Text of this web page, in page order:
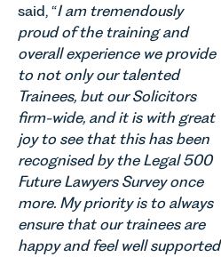
said, “I am tremendously
proud of the training and
overall experience we provide
to not only our talented
Trainees, but our Solicitors
firm-wide, and it is with great
joy to see that this has been
recognised by the Legal 500
Future Lawyers Survey once
more. My priority is to always
ensure that our trainees are
happy and feel well supported